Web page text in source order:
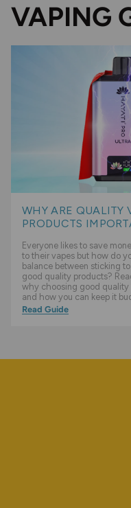
VAPING
WHY ARE QUALITY
PRODUCTS
Everyone likes to save
to their vapes but how do
balance between sticking
good quality products?
why choosing good quality
and how you can keep it
Read Guide